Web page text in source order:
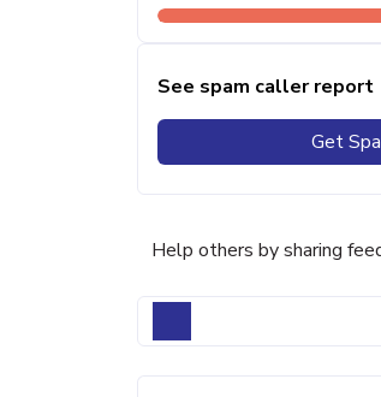
See spam caller report
Get
Help others by sharing